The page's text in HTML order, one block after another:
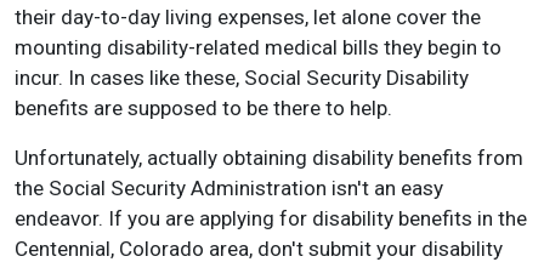
their day-to-day living expenses, let alone cover the
mounting disability-related medical bills they begin to
incur. In cases like these, Social Security Disability
benefits are supposed to be there to help.
Unfortunately, actually obtaining disability benefits from
the Social Security Administration isn't an easy
endeavor. If you are applying for disability benefits in the
Centennial, Colorado area, don't submit your disability